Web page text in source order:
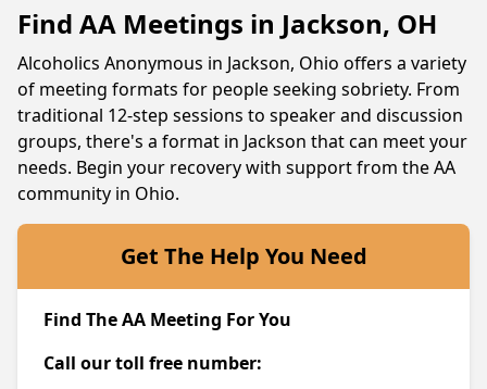
Find AA Meetings in Jackson, OH
Alcoholics Anonymous in Jackson, Ohio offers a variety
of meeting formats for people seeking sobriety. From
traditional 12-step sessions to speaker and discussion
groups, there's a format in Jackson that can meet your
needs. Begin your recovery with support from the AA
community in Ohio.
Get The Help You Need
Find The AA Meeting For You
Call our toll free number: